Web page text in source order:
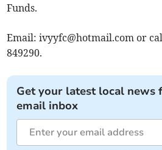
Funds.
Email:ivyyfc@hotmail.com or
849290.
Get your latest local news
email inbox